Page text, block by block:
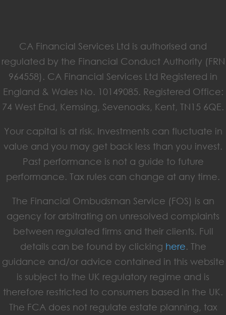
CA Financial Services Ltd is authorised and
regulated by the Financial Conduct Authority (FRN
964558). CA Financial Services Ltd Registered in
England & Wales No. 10149085. Registered Office:
74 West End, Kemsing, Sevenoaks, Kent, TN15 6QE.
Your capital is at risk. Investments can fluctuate in
value and you may get back less than you invest.
Past performance is not a guide to future
performance. Tax rules can change at any time.
The Financial Ombudsman Service (FOS) is an
agency for arbitrating on unresolved complaints
between regulated firms and their clients. Full
details can be found by clicking here. The
guidance and/or advice contained in this website
is subject to the UK regulatory regime and is
therefore restricted to consumers based in the UK.
The FCA does not regulate estate planning, tax